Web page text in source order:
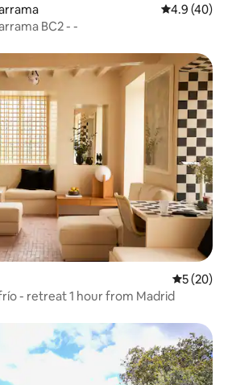
4.9 out of 5
4.9 (40)
Apartment in Guadarrama BC2 - -
5 out of 5
5 (20)
- retreat 1 hour from Madrid